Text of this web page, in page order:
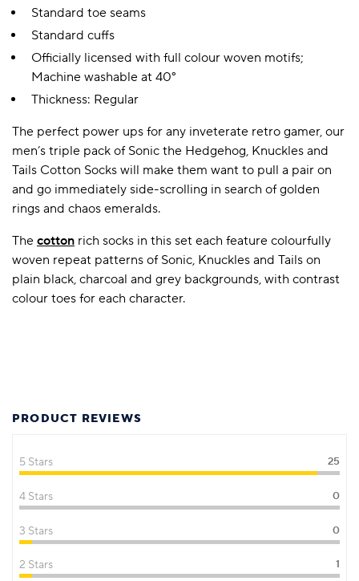
Standard toe seams
Standard cuffs
Officially licensed with full colour woven motifs;
Machine washable at 40°
Thickness: Regular
The perfect power ups for any inveterate retro gamer, our
men’s triple pack of Sonic the Hedgehog, Knuckles and
Tails Cotton Socks will make them want to pull a pair on
and go immediately side-scrolling in search of golden
rings and chaos emeralds.
The cotton rich socks in this set each feature colourfully
woven repeat patterns of Sonic, Knuckles and Tails on
plain black, charcoal and grey backgrounds, with contrast
colour toes for each character.
PRODUCT REVIEWS
5 Stars 25
4 Stars 0
3 Stars 0
2 Stars 1